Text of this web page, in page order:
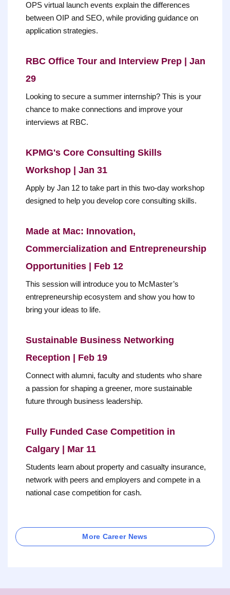
OPS virtual launch events explain the differences
between OIP and SEO, while providing guidance on
application strategies.
RBC Office Tour and Interview Prep | Jan
29
Looking to secure a summer internship? This is your
chance to make connections and improve your
interviews at RBC.
KPMG's Core Consulting Skills
Workshop | Jan 31
Apply by Jan 12 to take part in this two-day workshop
designed to help you develop core consulting skills.
Made at Mac: Innovation,
Commercialization and Entrepreneurship
Opportunities | Feb 12
This session will introduce you to McMaster’s
entrepreneurship ecosystem and show you how to
bring your ideas to life.
Sustainable Business Networking
Reception | Feb 19
Connect with alumni, faculty and students who share
a passion for shaping a greener, more sustainable
future through business leadership.
Fully Funded Case Competition in
Calgary | Mar 11
Students learn about property and casualty insurance,
network with peers and employers and compete in a
national case competition for cash.
More Career News